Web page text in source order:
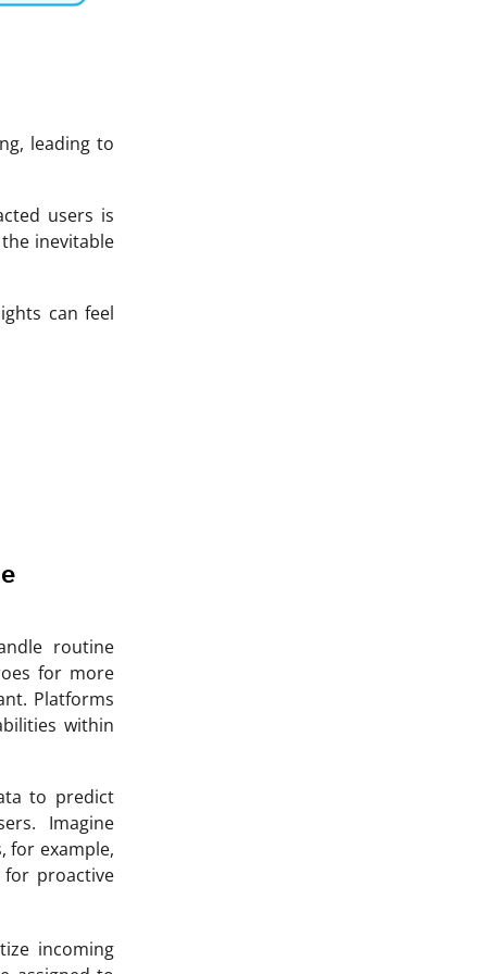
leading to
users is
inevitable
can feel
routine
for more
Platforms
within
to predict
Imagine
for example,
proactive
incoming